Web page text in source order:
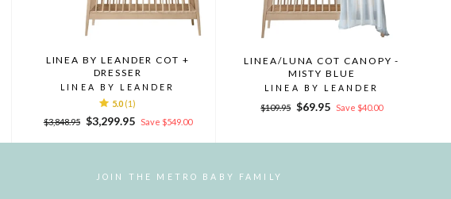
LINEA BY LEANDER COT +
DRESSER
LINEA BY LEANDER
5.0 (1)
Regular
$3,848.95
Sale
$3,299.95 Save $549.00
LINEA/LUNA COT CANOPY -
MISTY BLUE
LINEA BY LEANDER
Regular
$109.95 Sale
$69.95 Save $40.00
JOIN THE METRO BABY FAMILY